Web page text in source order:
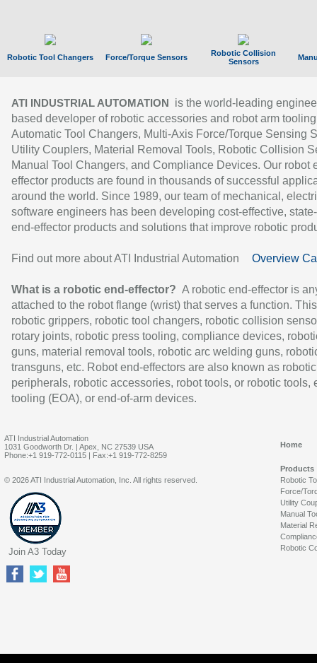
Robotic Tool Changers Force/Torque Sensors
Robotic Collision
Sensors
ATI INDUSTRIAL AUTOMATION
is the world-leading
based developer of robotic accessories and robot arm
Automatic Tool Changers, Multi-Axis Force/Torque Sensing
Utility Couplers, Material Removal Tools, Robotic Collision
Manual Tool Changers, and Compliance Devices. Our robot
effector products are found in thousands of successful
around the world. Since 1989, our team of mechanical,
software engineers has been developing cost-effective,
end-effector products and solutions that improve robotic
Find out more about ATI Industrial Automation Overview
What is a robotic end-effector? A robotic end-effector is
attached to the robot flange (wrist) that serves a function.
robotic grippers, robotic tool changers, robotic collision
rotary joints, robotic press tooling, compliance devices,
guns, material removal tools, robotic arc welding guns,
transguns, etc. Robot end-effectors are also known as robotic
peripherals, robotic accessories, robot tools, or robotic tools,
tooling (EOA), or end-of-arm devices.
ATI Industrial Automation
1031 Goodworth Dr. | Apex, NC 27539 USA
Phone:+1 919-772-0115 | Fax:+1 919-772-8259
Home
Products
Robotic
Force/
Utility
Manual
Material
Robotic
© 2026 ATI Industrial Automation, Inc. All rights reserved.
Join A3 Today